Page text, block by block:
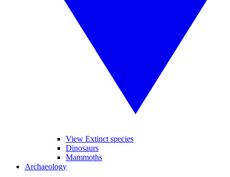
View Extinct species
Dinosaurs
Mammoths
Archaeology